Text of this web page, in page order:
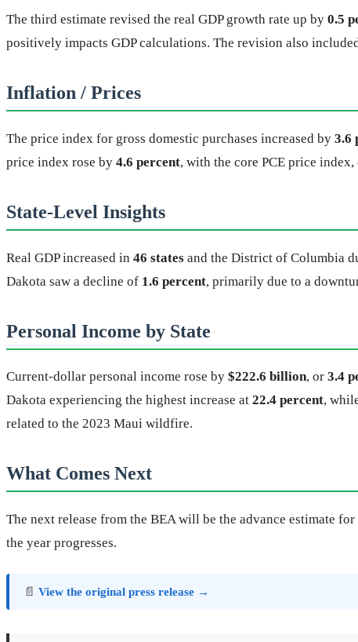
The third estimate revised the real GDP growth rate up by 0.5
positively impacts GDP calculations. The revision also
Inflation / Prices
The price index for gross domestic purchases increased by 3.6
price index rose by 4.6 percent, with the core PCE price
State-Level Insights
Real GDP increased in 46 states and the District of Columbia
Dakota saw a decline of 1.6 percent, primarily due to a
Personal Income by State
Current-dollar personal income rose by $222.6 billion, or 3.4
Dakota experiencing the highest increase at 22.4 percent,
related to the 2023 Maui wildfire.
What Comes Next
The next release from the BEA will be the advance estimate
the year progresses.
📄 View the original press release →